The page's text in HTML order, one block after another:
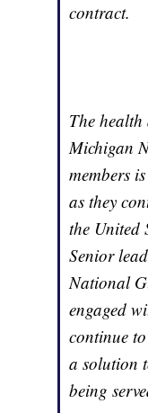
contract.
The
Michigan
members
as they
the United
Senior
National
engaged
continue
a solution
being